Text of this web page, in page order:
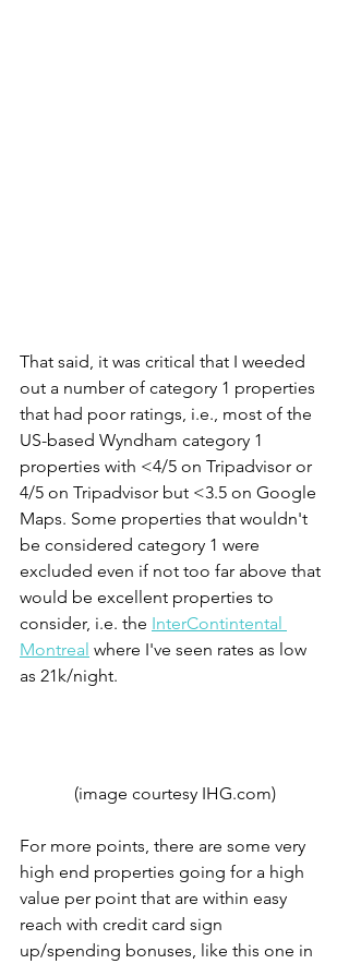
That said, it was critical that I weeded
out a number of category 1 properties
that had poor ratings, i.e., most of the
US-based Wyndham category 1
properties with <4/5 on Tripadvisor or
4/5 on Tripadvisor but <3.5 on Google
Maps. Some properties that wouldn't
be considered category 1 were
excluded even if not too far above that
would be excellent properties to
consider, i.e. the InterContintental
Montreal where I've seen rates as low
as 21k/night.
(image courtesy IHG.com)
For more points, there are some very
high end properties going for a high
value per point that are within easy
reach with credit card sign
up/spending bonuses, like this one in